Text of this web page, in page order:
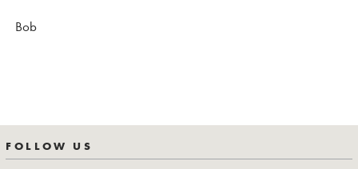
Bob
FOLLOW US